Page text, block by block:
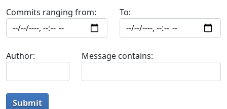
Commits ranging from: To:
Author: Message contains:
Submit